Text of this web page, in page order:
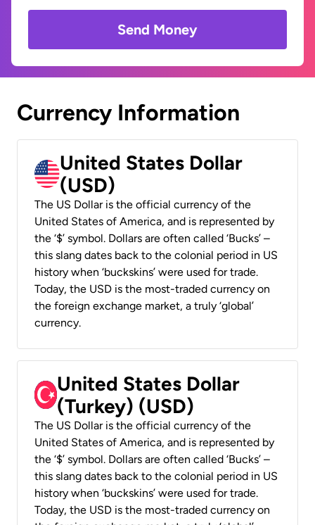
Send Money
Currency Information
United States Dollar
(USD)
The US Dollar is the official currency of the
United States of America, and is represented by
the ‘$’ symbol. Dollars are often called ‘Bucks’ –
this slang dates back to the colonial period in US
history when ‘buckskins’ were used for trade.
Today, the USD is the most-traded currency on
the foreign exchange market, a truly ‘global’
currency.
United States Dollar
(Turkey) (USD)
The US Dollar is the official currency of the
United States of America, and is represented by
the ‘$’ symbol. Dollars are often called ‘Bucks’ –
this slang dates back to the colonial period in US
history when ‘buckskins’ were used for trade.
Today, the USD is the most-traded currency on